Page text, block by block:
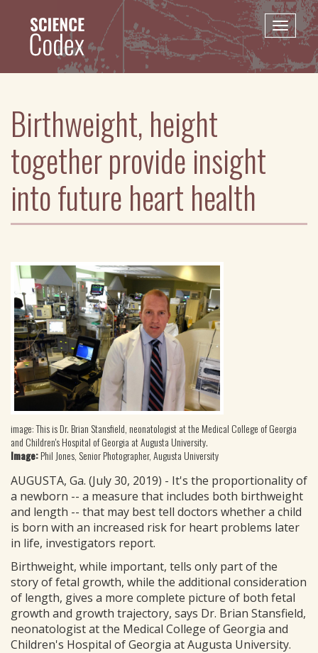
content
Toggle
Birthweight, height
together provide insight
into future heart health
image: This is Dr. Brian Stansfield, neonatologist at the Medical College of Georgia
and Children's Hospital of Georgia at Augusta University.
Image:Phil Jones, Senior Photographer, Augusta University
AUGUSTA, Ga. (July 30, 2019) - It's the proportionality of
a newborn -- a measure that includes both birthweight
and length -- that may best tell doctors whether a child
is born with an increased risk for heart problems later
in life, investigators report.
Birthweight, while important, tells only part of the
story of fetal growth, while the additional consideration
of length, gives a more complete picture of both fetal
growth and growth trajectory, says Dr. Brian Stansfield,
neonatologist at the Medical College of Georgia and
Children's Hospital of Georgia at Augusta University.